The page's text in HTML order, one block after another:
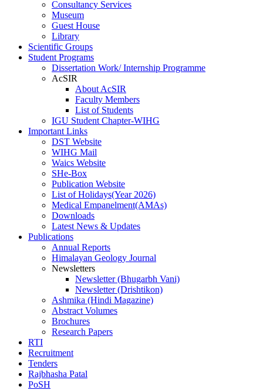
Consultancy Services
Museum
Guest House
Library
Scientific Groups
Student Programs
Dissertation Work/ Internship Programme
AcSIR
About AcSIR
Faculty Members
List of Students
IGU Student Chapter-WIHG
Important Links
DST Website
WIHG Mail
Waics Website
SHe-Box
Publication Website
List of Holidays(Year 2026)
Medical Empanelment(AMAs)
Downloads
Latest News & Updates
Publications
Annual Reports
Himalayan Geology Journal
Newsletters
Newsletter (Bhugarbh Vani)
Newsletter (Drishtikon)
Ashmika (Hindi Magazine)
Abstract Volumes
Brochures
Research Papers
RTI
Recruitment
Tenders
Rajbhasha Patal
PoSH